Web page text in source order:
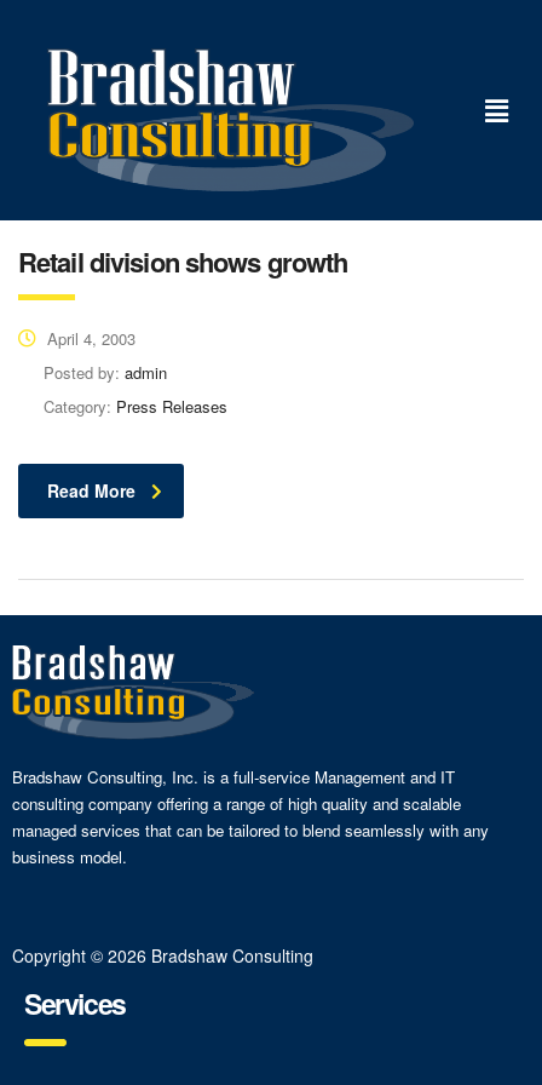
Retail division shows growth
April 4, 2003
Posted by: admin
Category: Press Releases
Read More
Bradshaw Consulting, Inc. is a full-service Management and IT
consulting company offering a range of high quality and scalable
managed services that can be tailored to blend seamlessly with any
business model.
Copyright © 2026 Bradshaw Consulting
Services